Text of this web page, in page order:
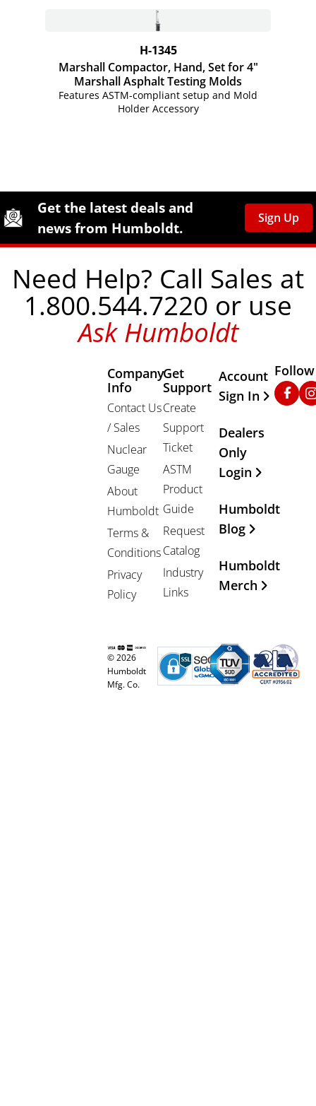
H-1345
Marshall Compactor, Hand, Set for 4"
Marshall Asphalt Testing Molds
Features ASTM-compliant setup and Mold
Holder Accessory
Site Footer
Humboldt Newsletter Signup
Get the latest deals and
news from Humboldt.
Sign Up
Need Help? Call Sales at
1.800.544.7220 or use
Ask Humboldt
Company
Info
Contact Us
/ Sales
Nuclear
Gauge
About
Humboldt
Terms &
Conditions
Privacy
Policy
Get
Support
Create
Support
Ticket
ASTM
Product
Guide
Request
Catalog
Industry
Links
Other
Account
Sign In
Dealers
Only
Login
Humboldt
Blog
Humboldt
Merch
© 2026
Humboldt
Mfg. Co.